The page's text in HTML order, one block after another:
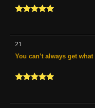
21
You can’t always get